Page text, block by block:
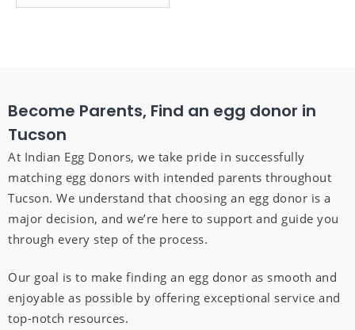
Become Parents, Find an egg donor in
Tucson
At Indian Egg Donors, we take pride in successfully
matching egg donors with intended parents throughout
Tucson. We understand that choosing an egg donor is a
major decision, and we’re here to support and guide you
through every step of the process.
Our goal is to make finding an egg donor as smooth and
enjoyable as possible by offering exceptional service and
top-notch resources.